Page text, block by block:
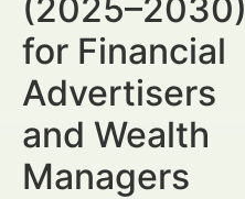
(2025–2030)
for Financial
Advertisers
and Wealth
Managers